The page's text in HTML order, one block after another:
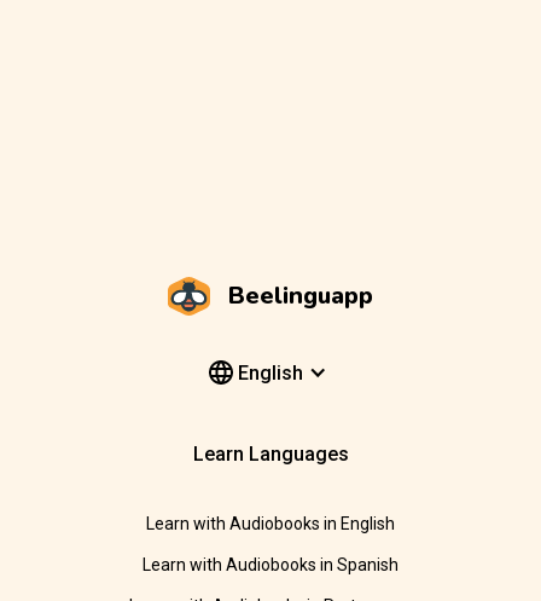
Beelinguapp
English
Learn Languages
Learn with Audiobooks in English
Learn with Audiobooks in Spanish